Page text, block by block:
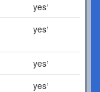
yes¹
yes¹
yes¹
yes¹